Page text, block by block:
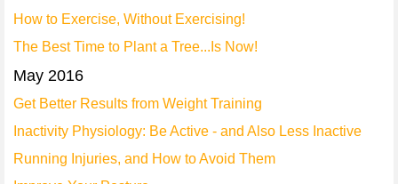
How to Exercise, Without Exercising!
The Best Time to Plant a Tree...Is Now!
May 2016
Get Better Results from Weight Training
Inactivity Physiology: Be Active - and Also Less Inactive
Running Injuries, and How to Avoid Them